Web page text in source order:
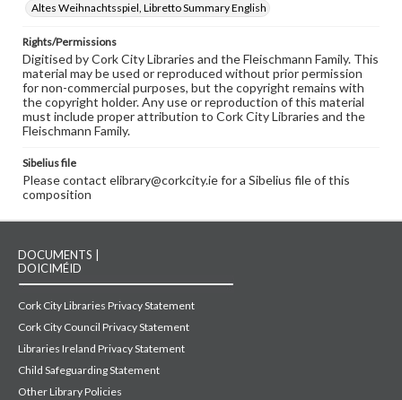
Altes Weihnachtsspiel, Libretto Summary English
Rights/Permissions
Digitised by Cork City Libraries and the Fleischmann Family. This
material may be used or reproduced without prior permission
for non-commercial purposes, but the copyright remains with
the copyright holder. Any use or reproduction of this material
must include proper attribution to Cork City Libraries and the
Fleischmann Family.
Sibelius file
Please contact elibrary@corkcity.ie for a Sibelius file of this
composition
DOCUMENTS |
DOICIMÉID
Cork City Libraries Privacy Statement
Cork City Council Privacy Statement
Libraries Ireland Privacy Statement
Child Safeguarding Statement
Other Library Policies